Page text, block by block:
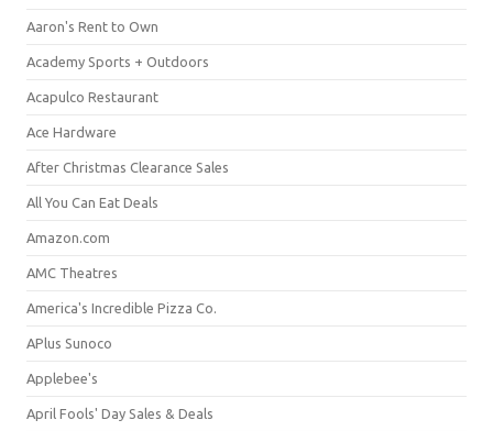
Aaron's Rent to Own
Academy Sports + Outdoors
Acapulco Restaurant
Ace Hardware
After Christmas Clearance Sales
All You Can Eat Deals
Amazon.com
AMC Theatres
America's Incredible Pizza Co.
APlus Sunoco
Applebee's
April Fools' Day Sales & Deals